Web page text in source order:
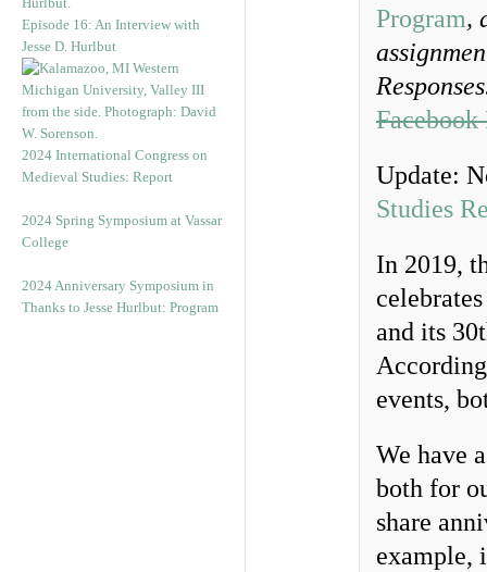
Episode 16: An Interview with
Jesse D. Hurlbut
2024 International Congress on
Medieval Studies: Report
2024 Spring Symposium at Vassar
College
2024 Anniversary Symposium in
Thanks to Jesse Hurlbut: Program
Program,
Facebook
Update:
Studies
In 2019,
and its
events,
We have
both for
share
example,